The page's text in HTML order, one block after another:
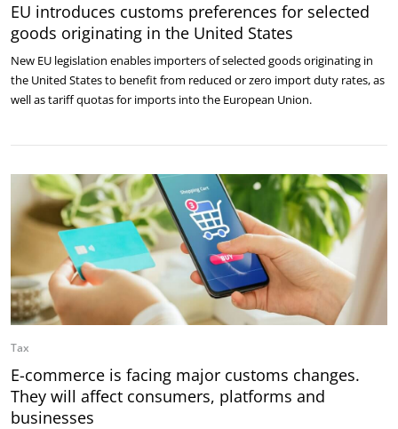
EU introduces customs preferences for selected
goods originating in the United States
New EU legislation enables importers of selected goods originating in
the United States to benefit from reduced or zero import duty rates, as
well as tariff quotas for imports into the European Union.
Tax
E-commerce is facing major customs changes.
They will affect consumers, platforms and
businesses